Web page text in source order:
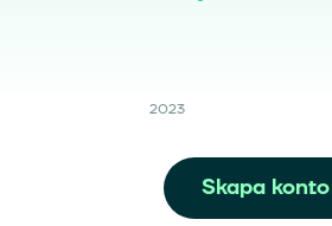
2023
Skapa konto